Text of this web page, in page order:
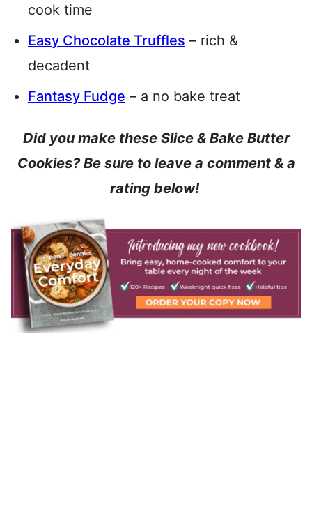
cook time
Easy Chocolate Truffles – rich &
decadent
Fantasy Fudge – a no bake treat
Did you make these Slice & Bake Butter
Cookies? Be sure to leave a comment & a
rating below!